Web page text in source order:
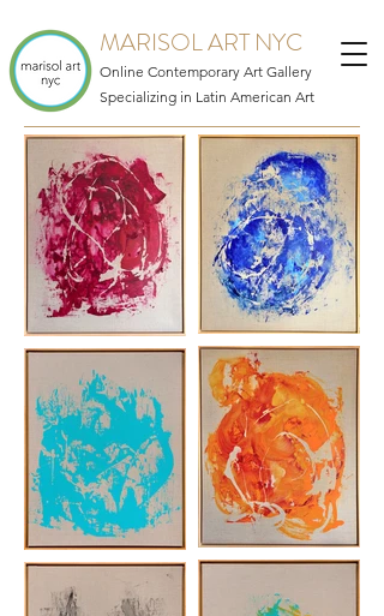
MARISOL ART NYC
Online Contemporary Art Gallery
Specializing in Latin American Art